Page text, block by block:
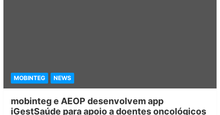
MOBINTEG NEWS
mobinteg e AEOP desenvolvem app
iGestSaúde para apoio a doentes oncológicos